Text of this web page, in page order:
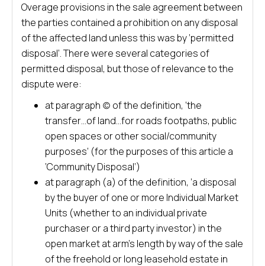
Overage provisions in the sale agreement between
the parties contained a prohibition on any disposal
of the affected land unless this was by ‘permitted
disposal’. There were several categories of
permitted disposal, but those of relevance to the
dispute were:
at paragraph (c) of the definition, ‘the
transfer…of land…for roads footpaths, public
open spaces or other social/community
purposes’ (for the purposes of this article a
‘Community Disposal’)
at paragraph (a) of the definition, ‘a disposal
by the buyer of one or more Individual Market
Units (whether to an individual private
purchaser or a third party investor) in the
open market at arm’s length by way of the sale
of the freehold or long leasehold estate in